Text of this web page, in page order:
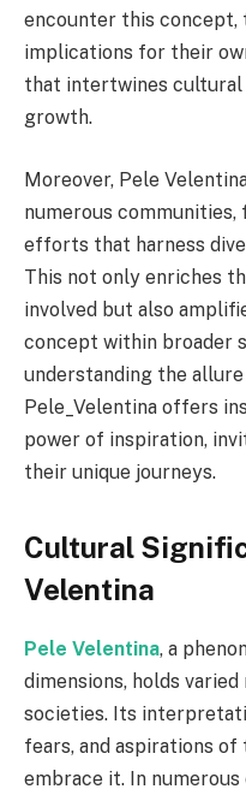
encounter this
implications for their
that intertwines
growth.
Moreover, Pele
numerous
efforts that harness
This not only enriches
involved but also
concept within broader
understanding the allure
Pele_Velentina offers
power of inspiration,
their unique journeys.
Cultural
Velentina
Pele Velentina, a
dimensions, holds
societies. Its
fears, and aspirations
embrace it. In